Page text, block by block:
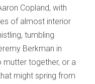
Copland, with
of almost interior
tumbling
Berkman in
together, or a
might spring from